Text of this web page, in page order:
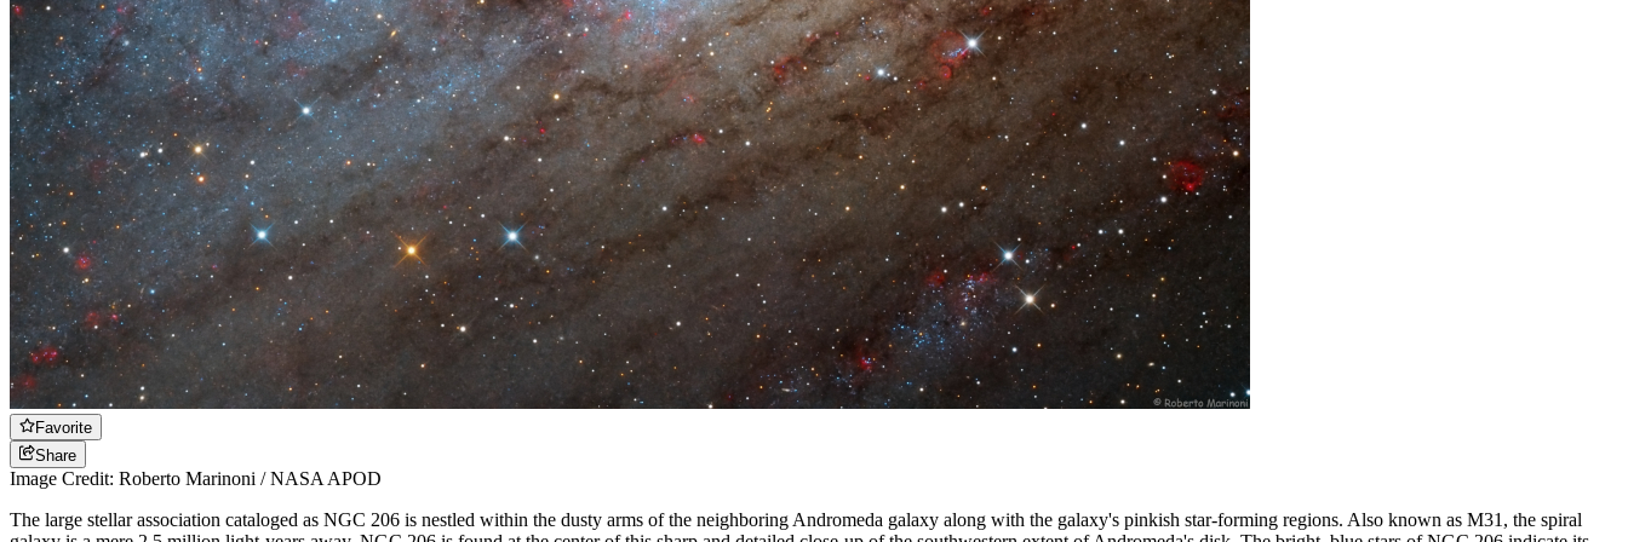
Favorite
Share
Image Credit: Roberto Marinoni / NASA APOD
The large stellar association cataloged as NGC 206 is nestled within the dusty arms of the neighboring Andromeda galaxy along with the galaxy's pinkish star-forming regions. Also known as M31, the spiral